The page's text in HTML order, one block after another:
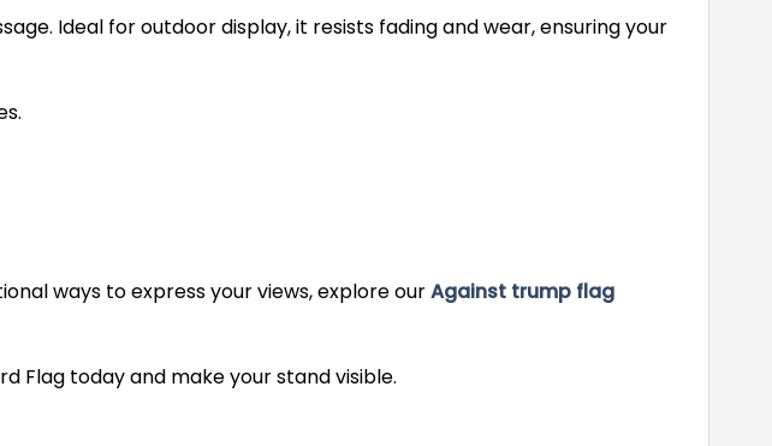
Ideal for outdoor display, it resists fading and wear, ensuring your
ways to express your views, explore ourAgainst trump flag
Flag today and make your stand visible.